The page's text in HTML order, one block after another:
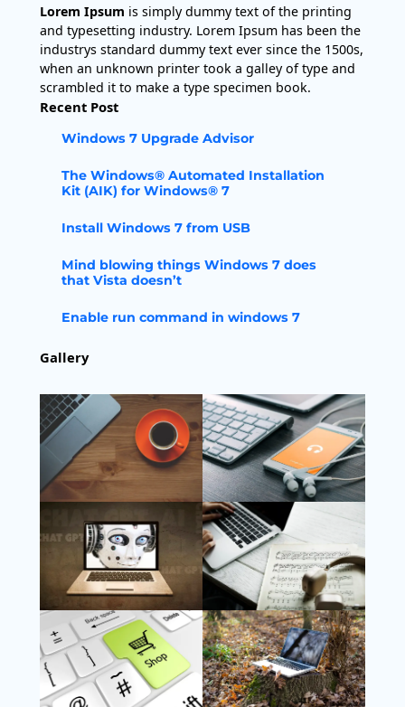
Lorem Ipsum is simply dummy text of the printing
and typesetting industry. Lorem Ipsum has been the
industrys standard dummy text ever since the 1500s,
when an unknown printer took a galley of type and
scrambled it to make a type specimen book.
Recent Post
Windows 7 Upgrade Advisor
The Windows® Automated Installation
Kit (AIK) for Windows® 7
Install Windows 7 from USB
Mind blowing things Windows 7 does
that Vista doesn’t
Enable run command in windows 7
Gallery